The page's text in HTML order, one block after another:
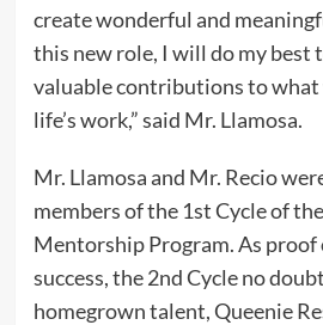
create wonderful and
this new role, I will do my best
valuable contributions to what
life’s work,” said Mr. Llamosa.
Mr. Llamosa and Mr. Recio
members of the 1st Cycle of
Mentorship Program. As proof
success, the 2nd Cycle no
homegrown talent, Queenie